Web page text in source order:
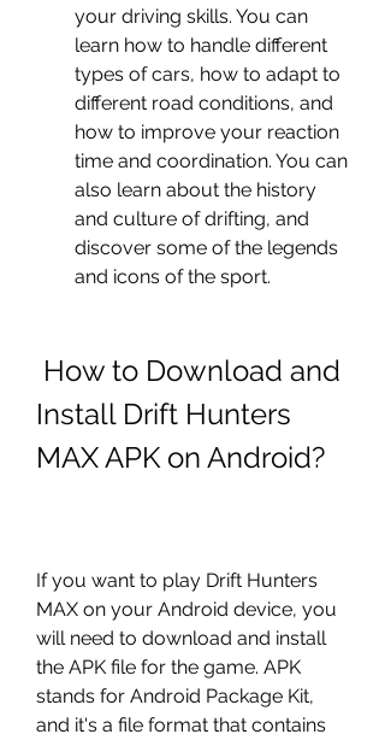
your driving skills. You can
learn how to handle different
types of cars, how to adapt to
different road conditions, and
how to improve your reaction
time and coordination. You can
also learn about the history
and culture of drifting, and
discover some of the legends
and icons of the sport.
Install Drift Hunters
MAX APK on Android?
If you want to play Drift Hunters
MAX on your Android device, you
will need to download and install
the APK file for the game. APK
stands for Android Package Kit,
and it's a file format that contains